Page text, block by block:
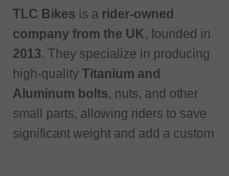
TLC Bikes is a rider-owned
company from the UK, founded in
2013. They specialize in producing
high-quality Titanium and
Aluminum bolts, nuts, and other
small parts, allowing riders to save
significant weight and add a custom